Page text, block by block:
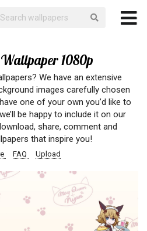
1080p
We have an extensive
images carefully chosen
one of your own you’d like to
be happy to include it on our
share, comment and
that inspire you!
FAQ Upload